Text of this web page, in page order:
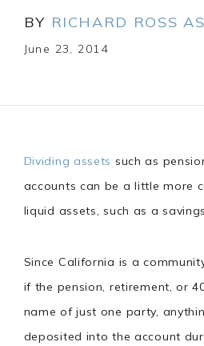
BY RICHARD ROSS
June 23, 2014
Dividing assets such as
accounts can be a little more
liquid assets, such as a
Since California is a
if the pension, retirement, or
name of just one party,
deposited into the account